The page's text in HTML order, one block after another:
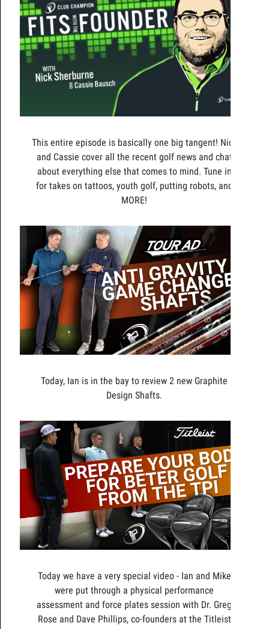
This entire episode is basically one big tangent! Nick
and Cassie cover all the recent golf news and chat
about everything else that comes to mind. Tune in
for takes on tattoos, youth golf, putting robots, and
MORE!
Today, Ian is in the bay to review 2 new Graphite
Design Shafts.
Today we have a very special video - Ian and Mike
were put through a physical performance
assessment and force plates session with Dr. Greg
Rose and Dave Phillips, co-founders at the Titleist